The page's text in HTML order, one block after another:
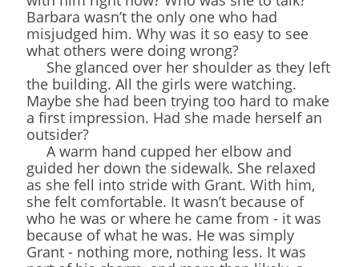
Barbara wasn’t the only one who had
misjudged him. Why was it so easy to see
what others were doing wrong?
She glanced over her shoulder as they left
the building. All the girls were watching.
Maybe she had been trying too hard to make
a first impression. Had she made herself an
outsider?
A warm hand cupped her elbow and
guided her down the sidewalk. She relaxed
as she fell into stride with Grant. With him,
she felt comfortable. It wasn’t because of
who he was or where he came from - it was
because of what he was. He was simply
Grant - nothing more, nothing less. It was